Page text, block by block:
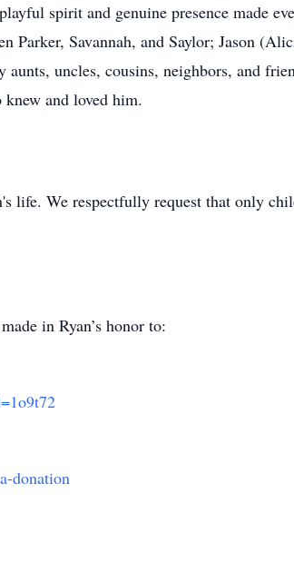
spirit and genuine presence made
Parker, Savannah, and Saylor; Jason
uncles, cousins, neighbors, and
and loved him.
life. We respectfully request that only
in Ryan’s honor to:
donation